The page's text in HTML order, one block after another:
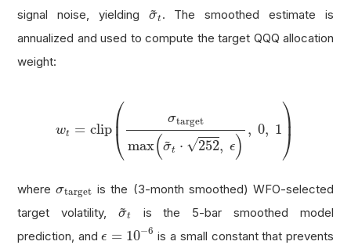
signal noise, yielding ~
σt
σ . The smoothed estimate is
annualized and used to compute the target QQQ allocation
weight:
wt = clip ⎛
⎜
⎝
σtarget
max(~
σt ⋅ √252, ϵ)
, 0, 1⎞⎟
⎠
σtarget 0,
whereσtarget
σtargetis the (3-month smoothed) WFO-selected
target volatility, ~
σt
σ
is the 5-bar smoothed model
prediction, andϵ = 10−6
10−6
is a small constant that prevents